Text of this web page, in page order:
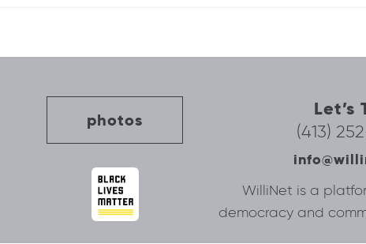
photos
Let’s
(413)
WilliNet is a
democracy and